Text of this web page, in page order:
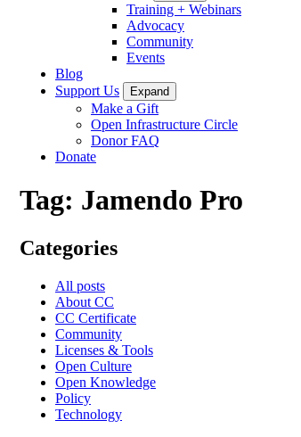
Training + Webinars
Advocacy
Community
Events
Blog
Support Us
Expand
Make a Gift
Open Infrastructure Circle
Donor FAQ
Donate
Tag: Jamendo Pro
Categories
All posts
About CC
CC Certificate
Community
Licenses & Tools
Open Culture
Open Knowledge
Policy
Technology